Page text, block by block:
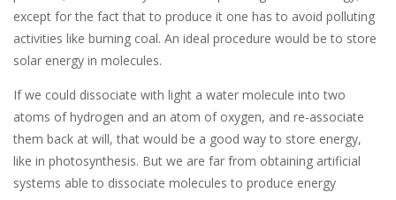
except for the fact that to produce it one has to avoid polluting
activities like burning coal. An ideal procedure would be to store
solar energy in molecules.
If we could dissociate with light a water molecule into two
atoms of hydrogen and an atom of oxygen, and re-associate
them back at will, that would be a good way to store energy,
like in photosynthesis. But we are far from obtaining artificial
systems able to dissociate molecules to produce energy